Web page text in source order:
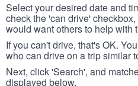
Select your desired date and
check the 'can drive'
would want others to help with
If you can't drive, that's OK.
who can drive on a trip similar
Next, click 'Search', and
displayed below.